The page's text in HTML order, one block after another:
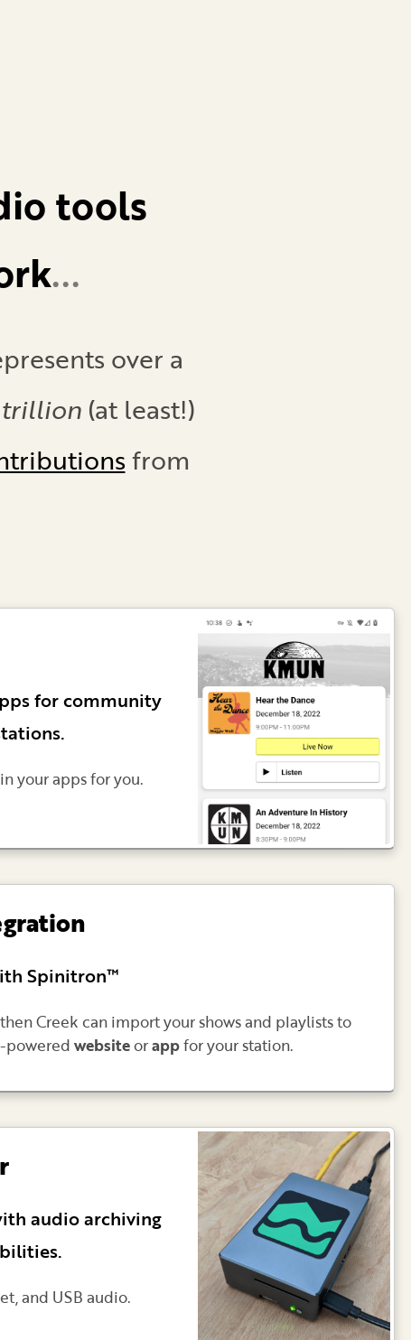
tools
...
over a
(at least!)
from
for community
your apps for you.
Spinitron™
Creek can import your shows and playlists to
poweredwebsiteorappfor your station.
audio archiving
and USB audio.